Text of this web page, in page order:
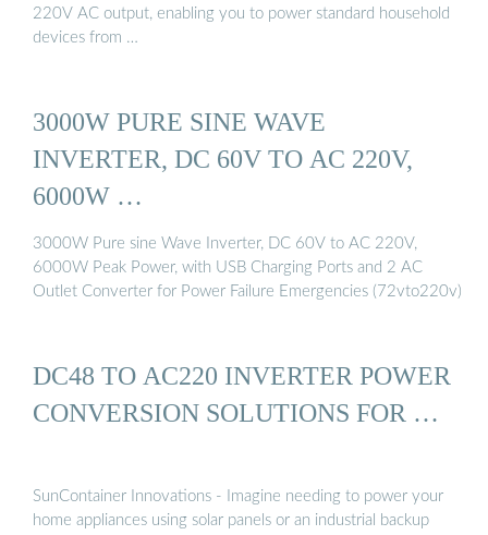
220V AC output, enabling you to power standard household
devices from …
3000W PURE SINE WAVE
INVERTER, DC 60V TO AC 220V,
6000W …
3000W Pure sine Wave Inverter, DC 60V to AC 220V,
6000W Peak Power, with USB Charging Ports and 2 AC
Outlet Converter for Power Failure Emergencies (72vto220v)
DC48 TO AC220 INVERTER POWER
CONVERSION SOLUTIONS FOR …
SunContainer Innovations - Imagine needing to power your
home appliances using solar panels or an industrial backup